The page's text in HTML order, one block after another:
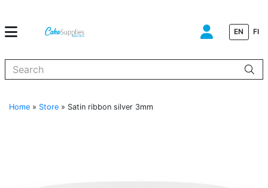
EN FI
Home » Store » Satin ribbon silver 3mm